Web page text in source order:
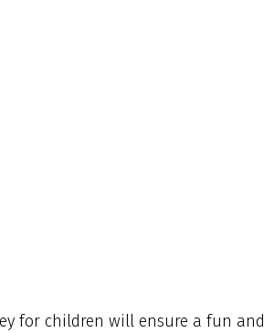
for children will ensure a fun and